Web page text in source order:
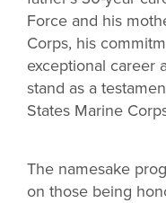
Force and his
Corps, his
exceptional career
stand as a
States Marine
The namesake
on those being